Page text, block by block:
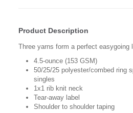
Product Description
Three yarns form a perfect easygoing
4.5-ounce (153 GSM)
50/25/25 polyester/combed ring
singles
1x1 rib knit neck
Tear-away label
Shoulder to shoulder taping